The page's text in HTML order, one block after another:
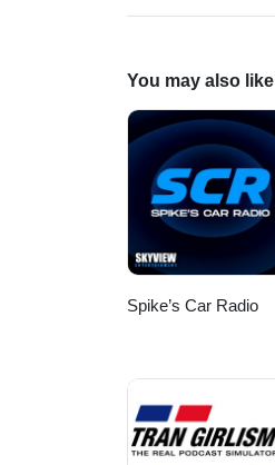
You may also like
Spike’s Car Radio